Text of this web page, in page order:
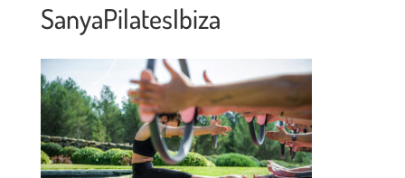
SanyaPilatesIbiza